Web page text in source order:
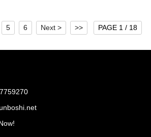
5 6 Next > >> PAGE 1 / 18